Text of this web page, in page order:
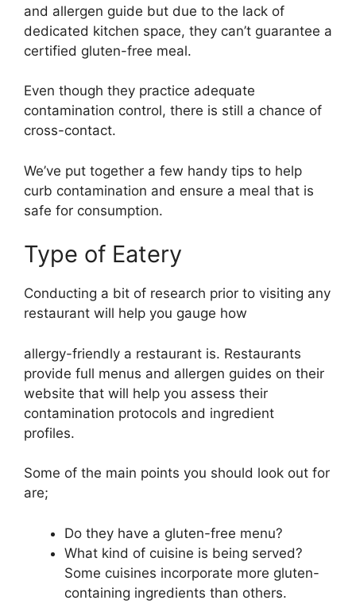
and allergen guide but due to the lack of
dedicated kitchen space, they can’t guarantee a
certified gluten-free meal.
Even though they practice adequate
contamination control, there is still a chance of
cross-contact.
We’ve put together a few handy tips to help
curb contamination and ensure a meal that is
safe for consumption.
Type of Eatery
Conducting a bit of research prior to visiting any
restaurant will help you gauge how
allergy-friendly a restaurant is. Restaurants
provide full menus and allergen guides on their
website that will help you assess their
contamination protocols and ingredient
profiles.
Some of the main points you should look out for
are;
Do they have a gluten-free menu?
What kind of cuisine is being served?
Some cuisines incorporate more gluten-
containing ingredients than others.